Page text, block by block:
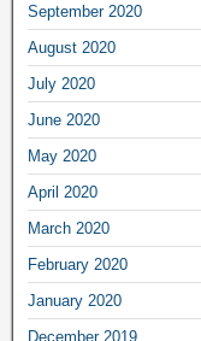
September 2020
August 2020
July 2020
June 2020
May 2020
April 2020
March 2020
February 2020
January 2020
December 2019